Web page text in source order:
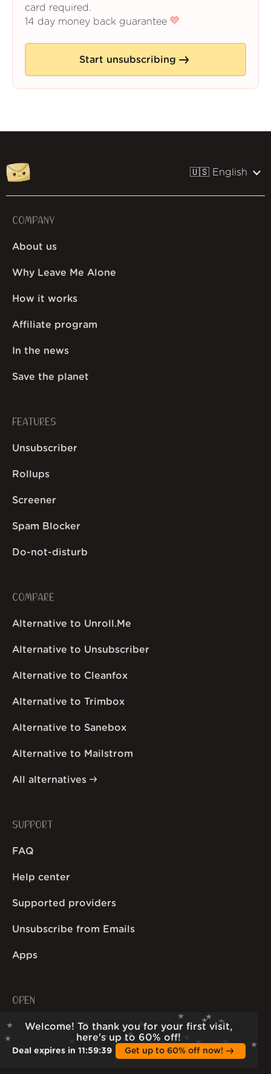
Welcome! To thank you for your first visit,
here's up to 60% off!
Deal expires in 11:59:38 Get up to 60% off now!
card required.
14 day money back guarantee
Start unsubscribing
🇺🇸 English
COMPANY
About us
Why Leave Me Alone
How it works
Affiliate program
In the news
Save the planet
FEATURES
Unsubscriber
Rollups
Screener
Spam Blocker
Do-not-disturb
COMPARE
Alternative to Unroll.Me
Alternative to Unsubscriber
Alternative to Cleanfox
Alternative to Trimbox
Alternative to Sanebox
Alternative to Mailstrom
All alternatives
SUPPORT
FAQ
Help center
Supported providers
Unsubscribe from Emails
Apps
OPEN
Open stats
Wall of Love